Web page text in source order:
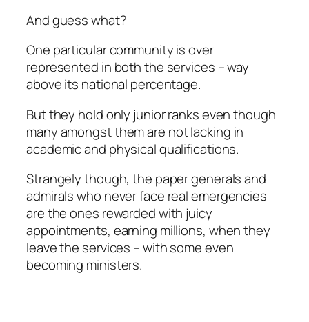
And guess what?
One particular community is over
represented in both the services – way
above its national percentage.
But they hold only junior ranks even though
many amongst them are not lacking in
academic and physical qualifications.
Strangely though, the paper generals and
admirals who never face real emergencies
are the ones rewarded with juicy
appointments, earning millions, when they
leave the services – with some even
becoming ministers.